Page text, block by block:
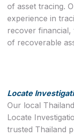
of asset tracing.
experience in
recover financial,
of recoverable
Locate
Our local
Locate
trusted Thailand